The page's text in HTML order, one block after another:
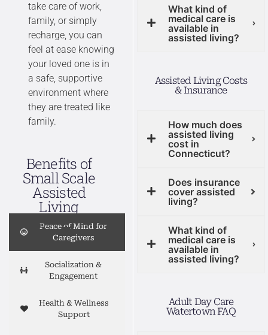
take care of work,
family, or simply
recharge, you can
feel at ease knowing
your loved one is in
a safe, supportive
environment where
they are treated like
family.
Benefits of
Small Scale
Assisted
Living
Peace of Mind for
Caregivers
Socialization &
Engagement
Health & Wellness
Support
What kind of
medical care is
available in
assisted living?
Assisted Living Costs
& Insurance
How much does
assisted living
cost in
Connecticut?
Does insurance
cover assisted
living?
What kind of
medical care is
available in
assisted living?
Adult Day Care
Watertown FAQ